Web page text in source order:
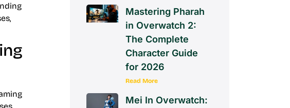
Mastering Pharah
in Overwatch 2:
The Complete
Character Guide
for 2026
Read More
Mei In Overwatch: